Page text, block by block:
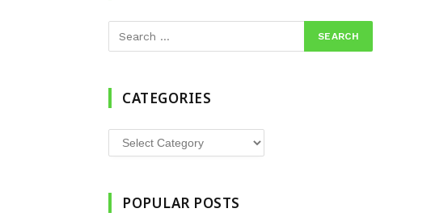
CATEGORIES
Categories
POPULAR POSTS